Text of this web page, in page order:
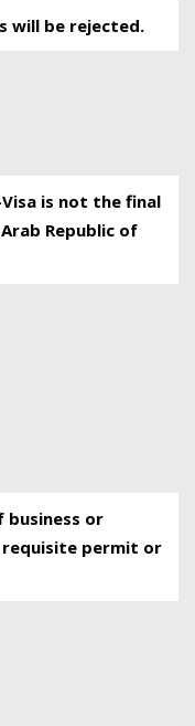
will be rejected.
is not the final
Republic of
business or
permit or